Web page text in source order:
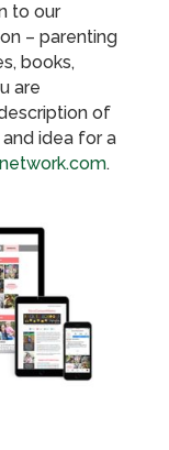
to our
– parenting
books,
are
of
idea for a
.